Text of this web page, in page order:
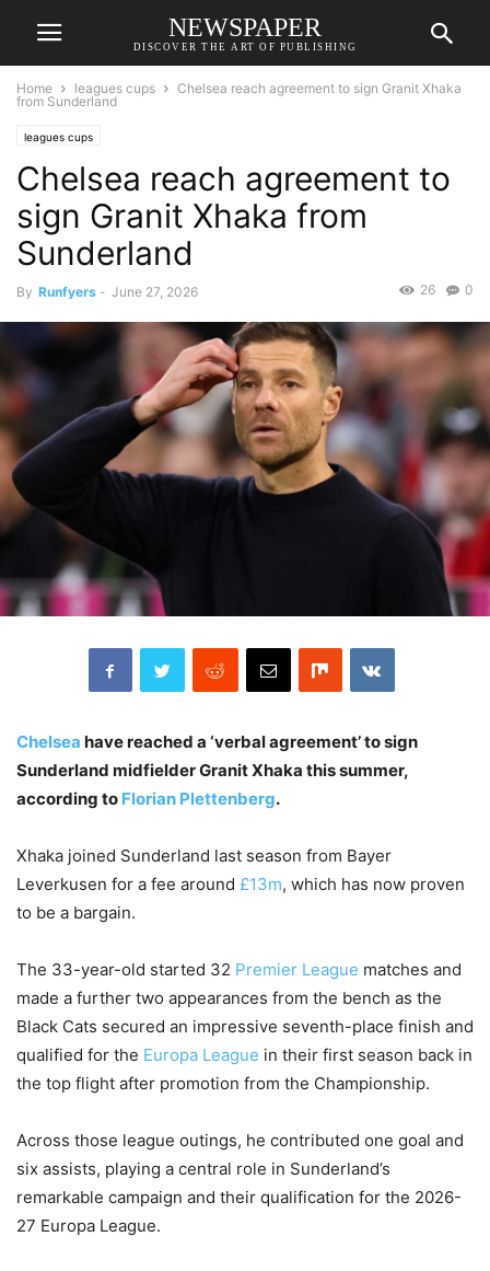
NEWSPAPER
DISCOVER THE ART OF PUBLISHING
Home leagues cups
Chelsea reach agreement to sign Granit Xhaka
from Sunderland
leagues cups
Chelsea reach agreement to
sign Granit Xhaka from
Sunderland
By Runfyers - June 27, 2026 0
26
Chelsea have reached a ‘verbal agreement’ to sign
Sunderland midfielder Granit Xhaka this summer,
according to Florian Plettenberg.
Xhaka joined Sunderland last season from Bayer
Leverkusen for a fee around £13m, which has now proven
to be a bargain.
The 33-year-old started 32 Premier League matches and
made a further two appearances from the bench as the
Black Cats secured an impressive seventh-place finish and
qualified for the Europa League in their first season back in
the top flight after promotion from the Championship.
Across those league outings, he contributed one goal and
six assists, playing a central role in Sunderland’s
remarkable campaign and their qualification for the 2026-
27 Europa League.